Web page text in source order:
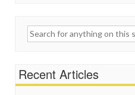
Search
Recent Articles